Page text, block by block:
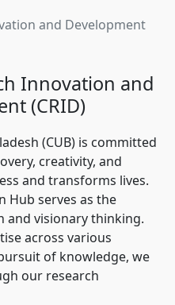
and Development
Innovation and
(CRID)
(CUB) is committed
creativity, and
and transforms lives.
Hub serves as the
and visionary thinking.
across various
of knowledge, we
our research